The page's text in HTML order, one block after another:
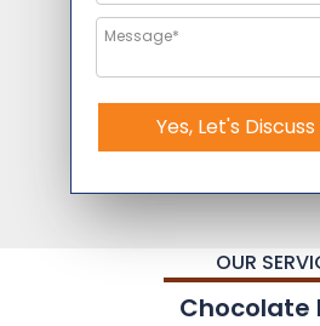
Yes, Let's
OUR
Chocolate